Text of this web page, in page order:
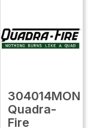
304014MON
Quadra-
Fire